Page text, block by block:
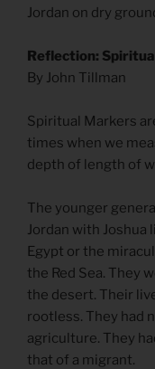
Jordan on dry
Reflection:
By John Tillman
Spiritual Markers
times when we
depth of length of
The younger
Jordan with Joshua
Egypt or the
the Red Sea. They
the desert. Their
rootless. They had
agriculture. They
that of a migrant.